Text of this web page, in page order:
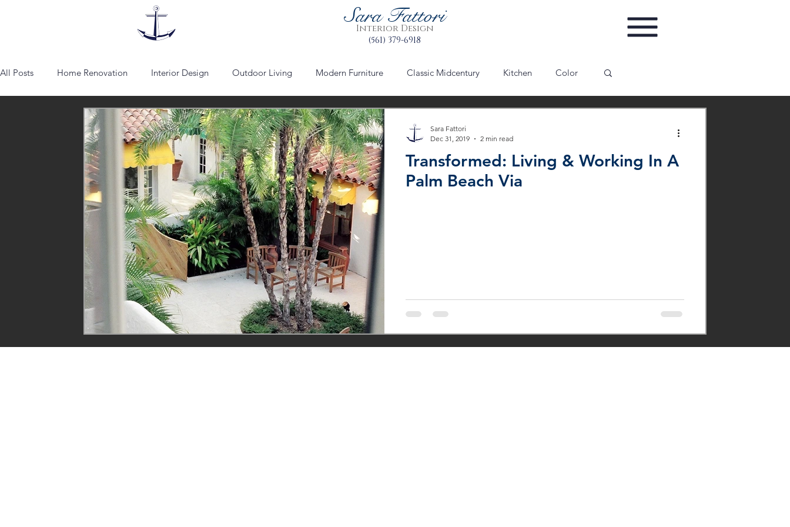
Sara Fattori
Interior Design
(561) 379-6918
All Posts Home Renovation Interior Design Outdoor Living Modern Furniture Classic Midcentury Kitchen Color
Fabrics Vienna Schumacher via mizner worth avenue
Addison Mizner architecture spanish style furniture furniture refinishing Table Setting Decor
Transformed: Living & Working In A
Palm Beach Via
Sara Fattori
Dec 31, 2019
2 min read